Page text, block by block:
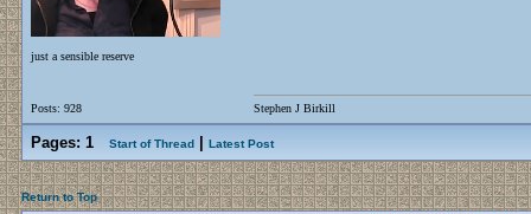
just a sensible reserve
Posts: 928 Stephen J Birkill
Pages: 1 Start of Thread Latest Post
Return to Top